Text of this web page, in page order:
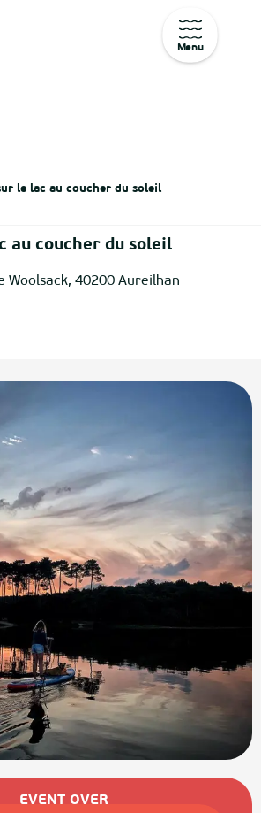
Menu
le lac au coucher du soleil
au coucher du soleil
Woolsack, 40200 Aureilhan
favoris
contact details
EVENT OVER